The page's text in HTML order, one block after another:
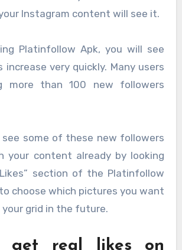
Instagram content will see it.
Platinfollow Apk, you will see
increase very quickly. Many users
more than 100 new followers
see some of these new followers
your content already by looking
section of the Platinfollow
choose which pictures you want
grid in the future.
get real likes on